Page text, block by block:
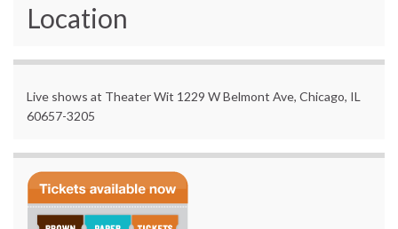
Location
Live shows at Theater Wit 1229 W Belmont Ave, Chicago, IL
60657-3205